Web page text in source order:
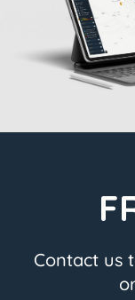
Contact us